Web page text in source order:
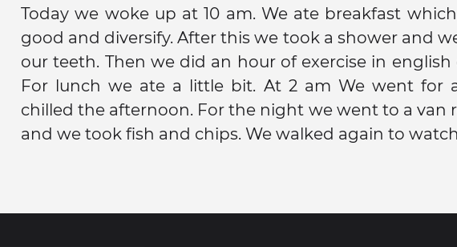
Today we woke up at 10 am. We ate breakfast
good and diversify. After this we took a shower and
our teeth. Then we did an hour of exercise in english
For lunch we ate a little bit. At 2 am We went for
chilled the afternoon. For the night we went to a van
and we took fish and chips. We walked again to